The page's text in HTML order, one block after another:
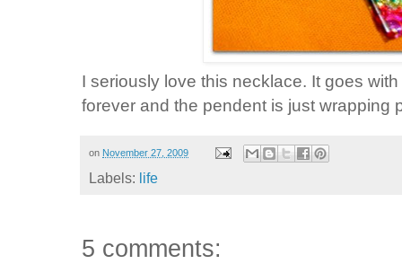
I seriously love this necklace. It goes
forever and the pendent is just wrapping
on November 27, 2009
Labels: life
5 comments: